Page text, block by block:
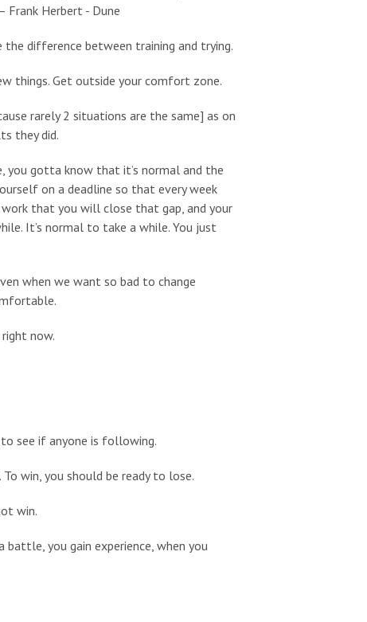
Frank Herbert - Dune
difference between training and trying.
things. Get outside your comfort zone.
rarely 2 situations are the same] as on
they did.
you gotta know that it’s normal and the
on a deadline so that every week
work that you will close that gap, and your
It’s normal to take a while. You just
when we want so bad to change
now.
see if anyone is following.
To win, you should be ready to lose.
win.
you gain experience, when you